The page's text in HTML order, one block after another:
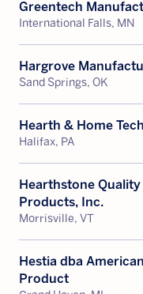
Greentech
International Falls, MN
Hargrove
Sand Springs, OK
Hearth & Home
Halifax, PA
Hearthstone
Products, Inc.
Morrisville, VT
Hestia dba
Product